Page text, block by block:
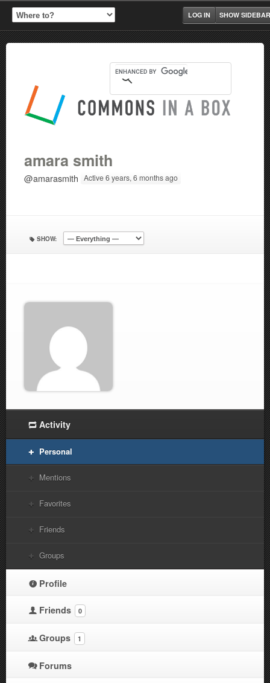
SHOW SIDEBAR
LOG IN
amara smith
@amarasmith Active 6 years, 6 months ago
SHOW:
Activity
Personal
Mentions
Favorites
Friends
Groups
Profile
Friends 0
Groups 1
Forums